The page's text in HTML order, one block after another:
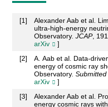
[1]
Alexander Aab et al.
ultra-high-energy
Observatory. JCAP,
arXiv
]
[2]
A. Aab et al. Data-
energy of cosmic ray
Observatory. Submitted
arXiv
]
[3]
Alexander Aab et al.
energy cosmic rays